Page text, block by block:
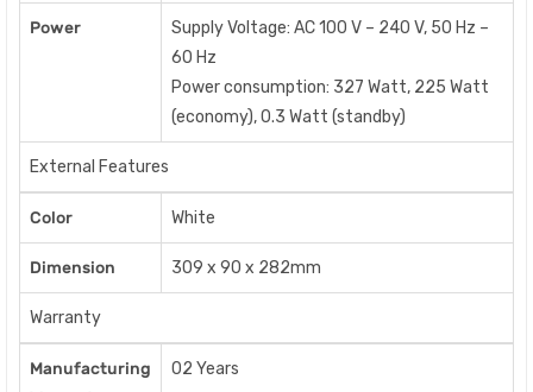
Power
Supply Voltage: AC 100 V – 240 V, 50 Hz –
60 Hz
Power consumption: 327 Watt, 225 Watt
(economy), 0.3 Watt (standby)
External Features
Color White
Dimension 309 x 90 x 282mm
Warranty
Manufacturing
02 Years